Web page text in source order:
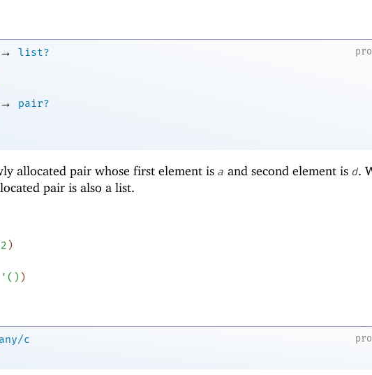
→
list?
→
pair?
allocated pair whose first element is a and second element is d.
pair is also a list.
2)
' ( ) )
any/c